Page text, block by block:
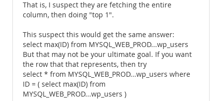
That is, I suspect they are fetching the entire
column, then doing "top 1".
This suspect this would get the same answer:
select max(ID) from MYSQL_WEB_PROD...wp_users
But that may not be your ultimate goal. If you want
the row that that represents, then try
select * from MYSQL_WEB_PROD...wp_users where
ID = ( select max(ID) from
MYSQL_WEB_PROD...wp_users )